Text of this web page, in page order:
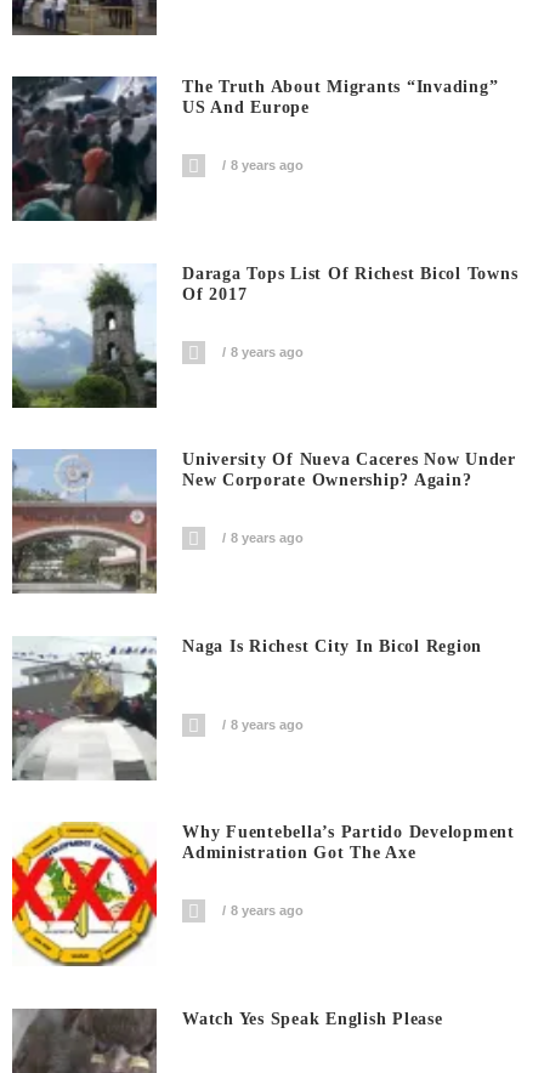
The Truth About Migrants “invading”
US And Europe
8 years ago
Daraga Tops List Of Richest Bicol Towns
Of 2017
8 years ago
University Of Nueva Caceres Now Under
New Corporate Ownership? Again?
8 years ago
Naga Is Richest City In Bicol Region
8 years ago
Why Fuentebella’s Partido Development
Administration Got The Axe
8 years ago
Watch Yes Speak English Please